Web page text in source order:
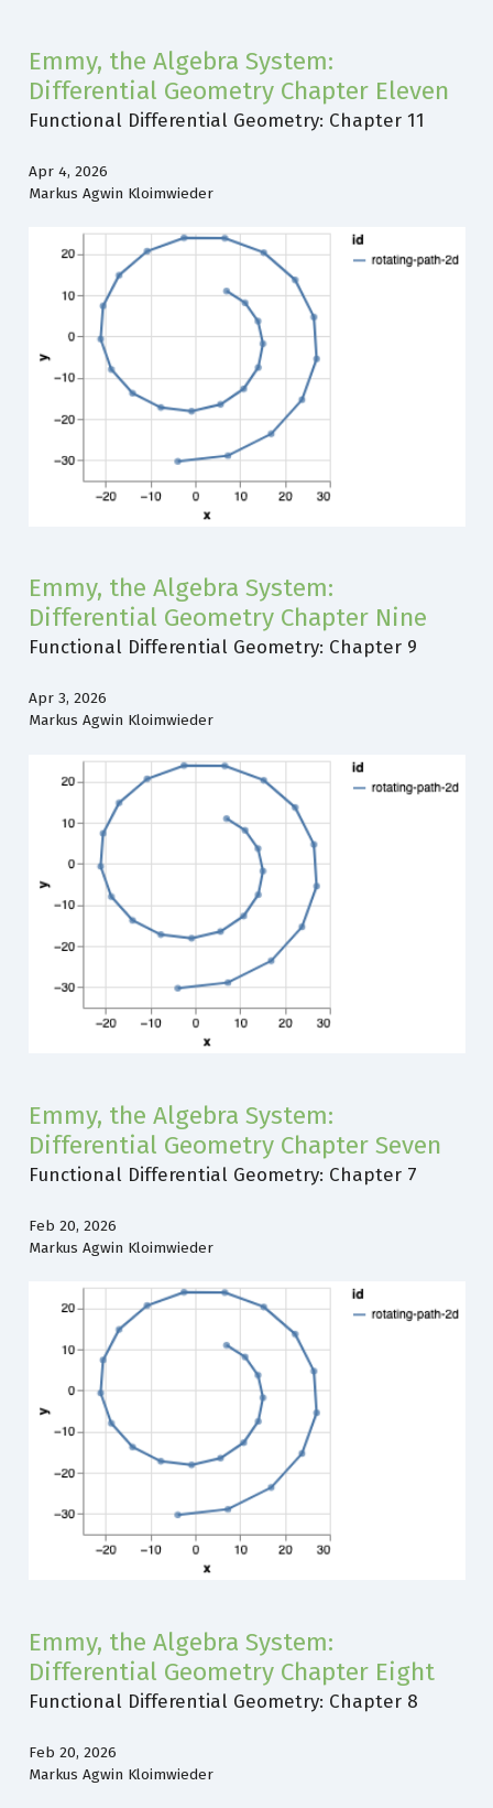
Emmy, the Algebra System:
Differential Geometry Chapter Eleven
Functional Differential Geometry: Chapter 11
Apr 4, 2026
Markus Agwin Kloimwieder
Emmy, the Algebra System:
Differential Geometry Chapter Nine
Functional Differential Geometry: Chapter 9
Apr 3, 2026
Markus Agwin Kloimwieder
Emmy, the Algebra System:
Differential Geometry Chapter Seven
Functional Differential Geometry: Chapter 7
Feb 20, 2026
Markus Agwin Kloimwieder
Emmy, the Algebra System:
Differential Geometry Chapter Eight
Functional Differential Geometry: Chapter 8
Feb 20, 2026
Markus Agwin Kloimwieder